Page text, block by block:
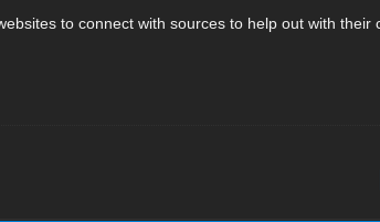
to connect with sources to help out with their